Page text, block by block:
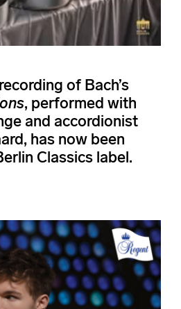
of Bach’s
, performed with
and accordionist
has now been
Classics label.